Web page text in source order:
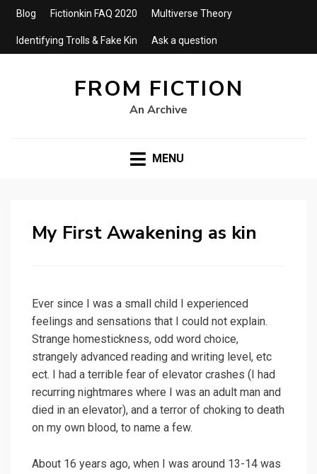
Blog Fictionkin FAQ 2020 Multiverse Theory
Identifying Trolls & Fake Kin Ask a question
FROM FICTION
An Archive
MENU
My First Awakening as kin
Ever since I was a small child I experienced
feelings and sensations that I could not explain.
Strange homestickness, odd word choice,
strangely advanced reading and writing level, etc
ect. I had a terrible fear of elevator crashes (I had
recurring nightmares where I was an adult man and
died in an elevator), and a terror of choking to death
on my own blood, to name a few.
About 16 years ago, when I was around 13-14 was